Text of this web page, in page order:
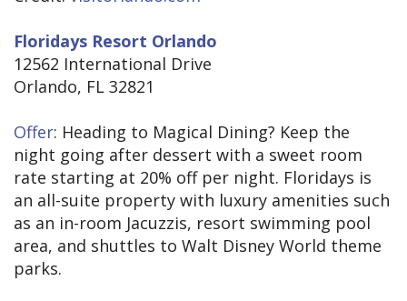
Floridays Resort Orlando
12562 International Drive
Orlando, FL 32821
Offer: Heading to Magical Dining? Keep the
night going after dessert with a sweet room
rate starting at 20% off per night. Floridays is
an all-suite property with luxury amenities such
as an in-room Jacuzzis, resort swimming pool
area, and shuttles to Walt Disney World theme
parks.